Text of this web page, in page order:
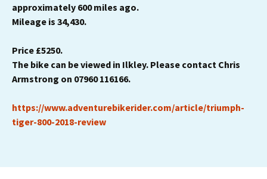
approximately 600 miles ago.
Mileage is 34,430.
Price £5250.
The bike can be viewed in Ilkley. Please contact Chris
Armstrong on 07960 116166.
https://www.adventurebikerider.com/article/triumph-
tiger-800-2018-review